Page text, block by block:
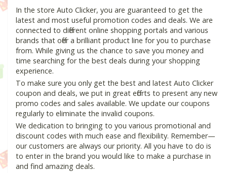
In the store Auto Clicker, you are guaranteed to get the
latest and most useful promotion codes and deals. We are
connected to different online shopping portals and various
brands that offer a brilliant product line for you to purchase
from. While giving us the chance to save you money and
time searching for the best deals during your shopping
experience.
To make sure you only get the best and latest Auto Clicker
coupon and deals, we put in great efforts to present any new
promo codes and sales available. We update our coupons
regularly to eliminate the invalid coupons.
We dedication to bringing to you various promotional and
discount codes with much ease and flexibility. Remember—
our customers are always our priority. All you have to do is
to enter in the brand you would like to make a purchase in
and find amazing deals.